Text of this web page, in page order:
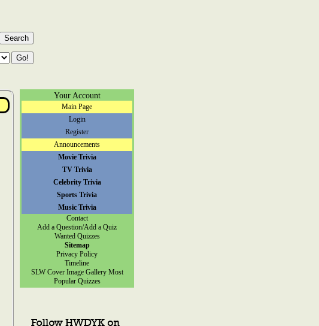
Your Account
Main Page
Login
Register
Announcements
Movie Trivia
TV Trivia
Celebrity Trivia
Sports Trivia
Music Trivia
Contact
Add a Question/Add a Quiz
Wanted Quizzes
Sitemap
Privacy Policy
Timeline
SLW Cover Image Gallery Most
Popular Quizzes